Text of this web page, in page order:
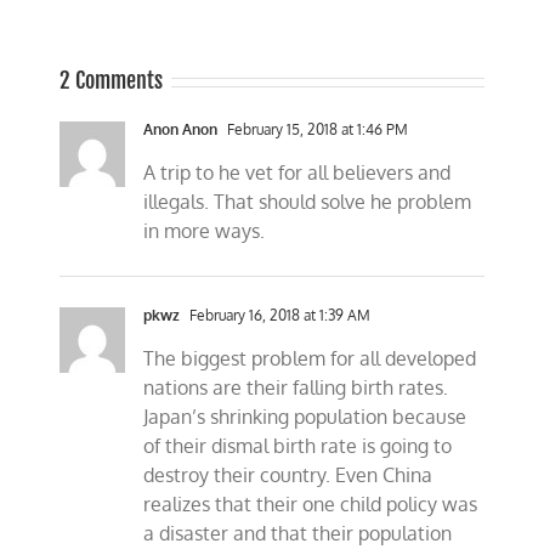
2 Comments
Anon Anon February 15, 2018 at 1:46 PM
A trip to he vet for all believers and
illegals. That should solve he problem
in more ways.
pkwz February 16, 2018 at 1:39 AM
The biggest problem for all developed
nations are their falling birth rates.
Japan’s shrinking population because
of their dismal birth rate is going to
destroy their country. Even China
realizes that their one child policy was
a disaster and that their population